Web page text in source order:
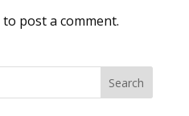
to post a comment.